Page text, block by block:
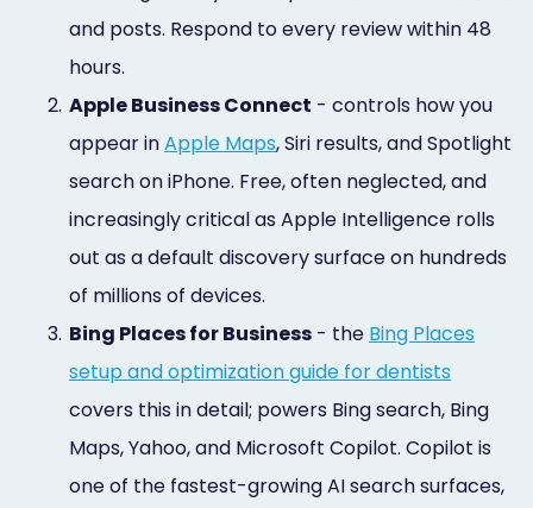
and posts. Respond to every review within 48
hours.
2. Apple Business Connect - controls how you
appear inApple Maps, Siri results, and Spotlight
search on iPhone. Free, often neglected, and
increasingly critical as Apple Intelligence rolls
out as a default discovery surface on hundreds
of millions of devices.
3. Bing Places for Business - the Bing Places
setup and optimization guide for dentists
covers this in detail; powers Bing search, Bing
Maps, Yahoo, and Microsoft Copilot. Copilot is
one of the fastest-growing AI search surfaces,